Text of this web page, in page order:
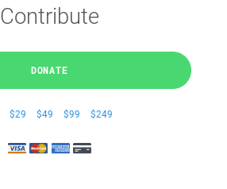
Contribute
DONATE
$29 $49 $99 $249